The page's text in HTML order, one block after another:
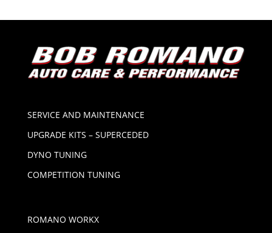
SERVICE AND MAINTENANCE
UPGRADE KITS – SUPERCEDED
DYNO TUNING
COMPETITION TUNING
ROMANO WORKX